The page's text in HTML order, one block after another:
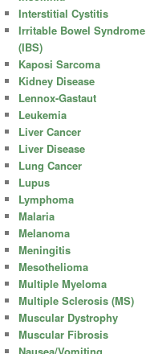
Interstitial Cystitis
Irritable Bowel Syndrome
(IBS)
Kaposi Sarcoma
Kidney Disease
Lennox-Gastaut
Leukemia
Liver Cancer
Liver Disease
Lung Cancer
Lupus
Lymphoma
Malaria
Melanoma
Meningitis
Mesothelioma
Multiple Myeloma
Multiple Sclerosis (MS)
Muscular Dystrophy
Muscular Fibrosis
Nausea/Vomiting